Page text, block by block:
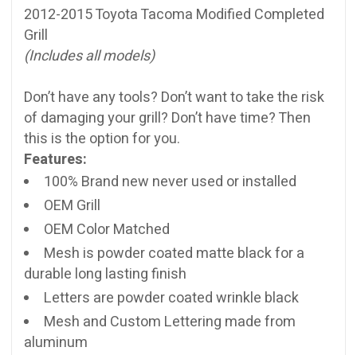
2012-2015 Toyota Tacoma Modified Completed
Grill
(Includes all models)
Don’t have any tools? Don’t want to take the risk
of damaging your grill? Don’t have time? Then
this is the option for you.
Features:
100% Brand new never used or installed
OEM Grill
OEM Color Matched
Mesh is powder coated matte black for a
durable long lasting finish
Letters are powder coated wrinkle black
Mesh and Custom Lettering made from
aluminum